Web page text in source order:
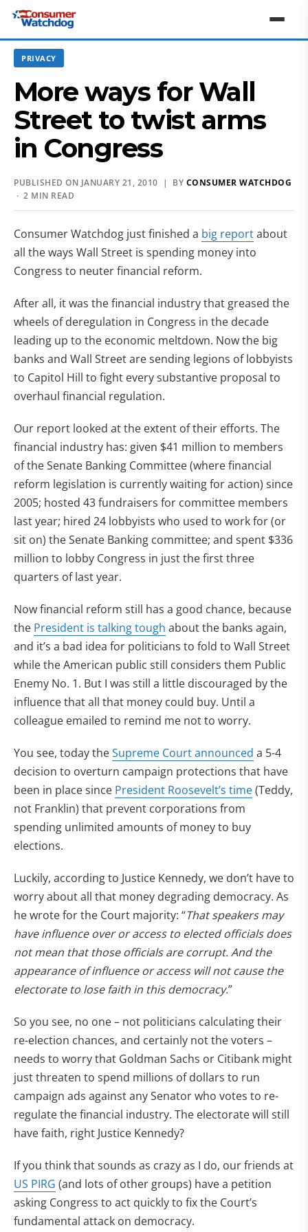
PRIVACY
More ways for Wall
Street to twist arms
in Congress
PUBLISHED ON JANUARY 21, 2010 | BY CONSUMER WATCHDOG
· 2 MIN READ
Consumer Watchdog just finished a big reportabout
all the ways Wall Street is spending money into
Congress to neuter financial reform.
After all, it was the financial industry that greased the
wheels of deregulation in Congress in the decade
leading up to the economic meltdown. Now the big
banks and Wall Street are sending legions of lobbyists
to Capitol Hill to fight every substantive proposal to
overhaul financial regulation.
Our report looked at the extent of their efforts. The
financial industry has: given $41 million to members
of the Senate Banking Committee (where financial
reform legislation is currently waiting for action) since
2005; hosted 43 fundraisers for committee members
last year; hired 24 lobbyists who used to work for (or
sit on) the Senate Banking committee; and spent $336
million to lobby Congress in just the first three
quarters of last year.
Now financial reform still has a good chance, because
the President is talking tough about the banks again,
and it’s a bad idea for politicians to fold to Wall Street
while the American public still considers them Public
Enemy No. 1. But I was still a little discouraged by the
influence that all that money could buy. Until a
colleague emailed to remind me not to worry.
You see, today theSupreme Court announced a 5-4
decision to overturn campaign protections that have
been in place since President Roosevelt’s time(Teddy,
not Franklin) that prevent corporations from
spending unlimited amounts of money to buy
elections.
Luckily, according to Justice Kennedy, we don’t have to
worry about all that money degrading democracy. As
he wrote for the Court majority: “That speakers may
have influence over or access to elected officials does
not mean that those officials are corrupt. And the
appearance of influence or access will not cause the
electorate to lose faith in this democracy.”
So you see, no one – not politicians calculating their
re-election chances, and certainly not the voters –
needs to worry that Goldman Sachs or Citibank might
just threaten to spend millions of dollars to run
campaign ads against any Senator who votes to re-
regulate the financial industry. The electorate will still
have faith, right Justice Kennedy?
If you think that sounds as crazy as I do, our friends at
US PIRG (and lots of other groups) have a petition
asking Congress to act quickly to fix the Court’s
fundamental attack on democracy.